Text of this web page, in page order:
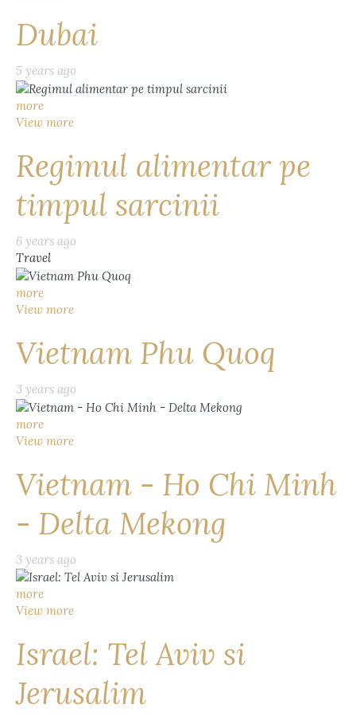
Dubai
5 years ago
more
View more
Regimul alimentar pe
timpul sarcinii
6 years ago
Travel
more
View more
Vietnam Phu Quoq
3 years ago
more
View more
Vietnam - Ho Chi Minh
- Delta Mekong
3 years ago
more
View more
Israel: Tel Aviv si
Jerusalim